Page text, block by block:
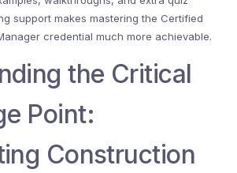
support makes mastering the Certified
credential much more achievable.
the Critical
Point:
Construction